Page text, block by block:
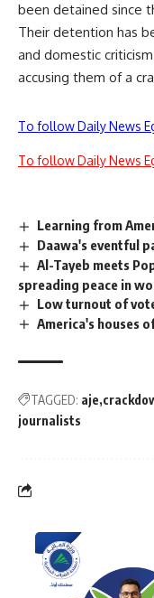
been detained since
Their detention has
and domestic
accusing them of a
To follow Daily News
To follow Daily News
Learning from
Daawa's eventful
Al-Tayeb meets
spreading peace in
Low turnout of
America's houses
TAGGED: aje
journalists